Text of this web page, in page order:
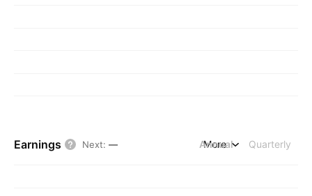
Earnings Next: — Annual Quarterly
More